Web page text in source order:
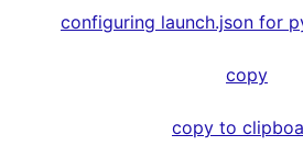
configuring launch.json for
copy
copy to